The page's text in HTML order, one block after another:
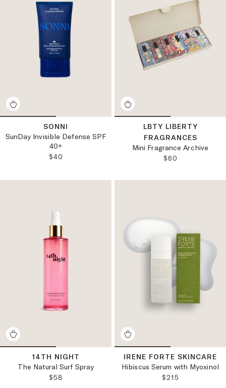
SONNI
SunDay Invisible Defense SPF
40+
REGULAR PRICE:
$40
LBTY LIBERTY
FRAGRANCES
Mini Fragrance Archive
REGULAR
$60
14TH NIGHT
The Natural Surf Spray
REGULAR PRICE:
$58
IRENE FORTE SKINCARE
Hibiscus Serum with Myoxinol
REGULAR
$215